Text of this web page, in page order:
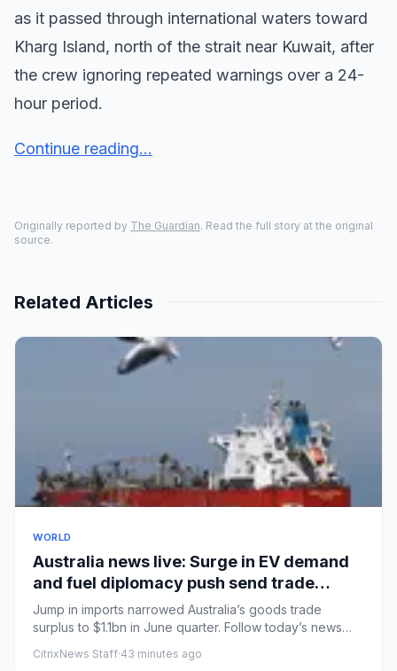
as it passed through international waters toward
Kharg Island, north of the strait near Kuwait, after
the crew ignoring repeated warnings over a 24-
hour period.
Continue reading...
Originally reported by The Guardian. Read the full story at the original
source.
Related Articles
WORLD
Australia news live: Surge in EV demand
and fuel diplomacy push send trade
surplus to nine-year low
Jump in imports narrowed Australia’s goods trade
surplus to $1.1bn in June quarter. Follow today’s news
CitrixNews Staff·43 minutes ago